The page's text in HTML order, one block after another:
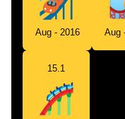
Aug - 2016 Aug
15.1